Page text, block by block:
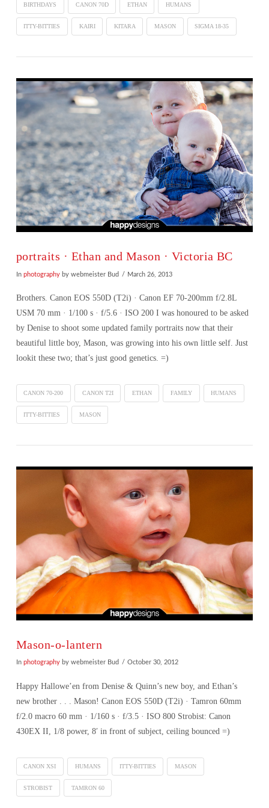
BIRTHDAYS CANON 70D ETHAN HUMANS
ITTY-BITTIES KAIRI KITARA MASON SIGMA 18-35
portraits · Ethan and Mason · Victoria BC
In photographyby webmeister Bud March 26, 2013
Brothers. Canon EOS 550D (T2i) · Canon EF 70-200mm f/2.8L
USM 70 mm · 1/100 s · f/5.6 · ISO 200 I was honoured to be asked
by Denise to shoot some updated family portraits now that their
beautiful little boy, Mason, was growing into his own little self. Just
lookit these two; that’s just good genetics. =)
CANON 70-200 CANON T2I ETHAN FAMILY HUMANS
ITTY-BITTIES MASON
Mason-o-lantern
In photographyby webmeister Bud October 30, 2012
Happy Hallowe’en from Denise & Quinn’s new boy, and Ethan’s
new brother . . . Mason! Canon EOS 550D (T2i) · Tamron 60mm
f/2.0 macro 60 mm · 1/160 s · f/3.5 · ISO 800 Strobist: Canon
430EX II, 1/8 power, 8′ in front of subject, ceiling bounced =)
CANON XSI HUMANS ITTY-BITTIES MASON
STROBIST TAMRON 60